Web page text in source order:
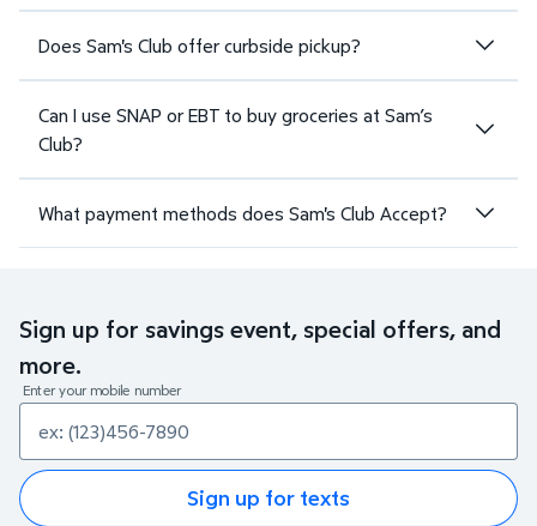
Does Sam's Club offer curbside pickup?
Can I use SNAP or EBT to buy groceries at Sam’s
Club?
What payment methods does Sam's Club Accept?
Sign up for savings event, special offers, and
more.
Enter your mobile number
Sign up for texts